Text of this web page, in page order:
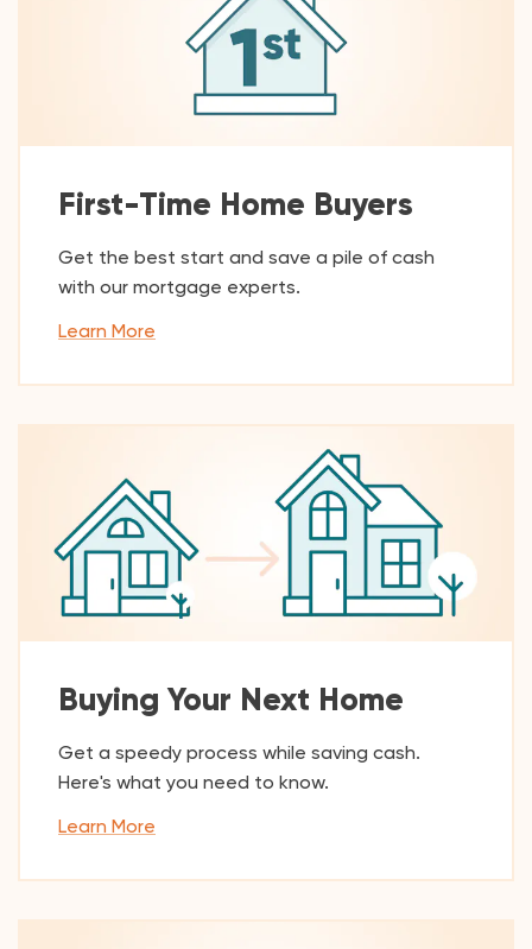
First-Time Home Buyers
Get the best start and save a pile of cash
with our mortgage experts.
Learn More
Buying Your Next Home
Get a speedy process while saving cash.
Here's what you need to know.
Learn More